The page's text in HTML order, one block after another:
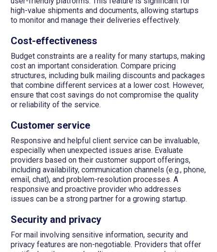
high-value shipments and documents, allowing startups
to monitor and manage their deliveries effectively.
Cost-effectiveness
Budget constraints are a reality for many startups, making
cost an important consideration. Compare pricing
structures, including bulk mailing discounts and packages
that combine different services at a lower cost. However,
ensure that cost savings do not compromise the quality
or reliability of the service.
Customer service
Responsive and helpful client service can be invaluable,
especially when unexpected issues arise. Evaluate
providers based on their customer support offerings,
including availability, communication channels (e.g., phone,
email, chat), and problem-resolution processes. A
responsive and proactive provider who addresses
issues can be a strong partner for a growing startup.
Security and privacy
For mail involving sensitive information, security and
privacy features are non-negotiable. Providers that offer